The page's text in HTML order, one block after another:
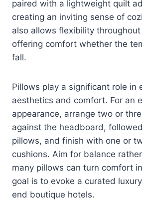
paired with a lightweight quilt
creating an inviting sense of
also allows flexibility
offering comfort whether the
fall.
Pillows play a significant role in
aesthetics and comfort. For an
appearance, arrange two or
against the headboard,
pillows, and finish with one or
cushions. Aim for balance
many pillows can turn comfort
goal is to evoke a curated
end boutique hotels.